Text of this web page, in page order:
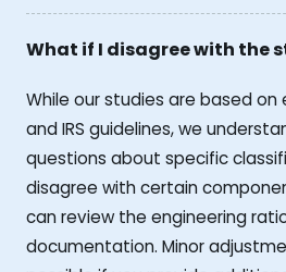
What if I disagree with the
While our studies are based on
and IRS guidelines, we
questions about specific
disagree with certain
can review the engineering
documentation. Minor